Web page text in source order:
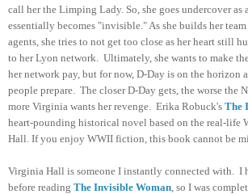
call her the Limping Lady. So, she goes undercover as
essentially becomes "invisible." As she builds her
agents, she tries to not get too close as her heart still
to her Lyon network. Ultimately, she wants to make
her network pay, but for now, D-Day is on the horizon
people prepare. The closer D-Day gets, the worse the
more Virginia wants her revenge. Erika Robuck's The
heart-pounding historical novel based on the real-life
Hall. If you enjoy WWII fiction, this book cannot be
Virginia Hall is someone I instantly connected with. I
before reading The Invisible Woman , so I was